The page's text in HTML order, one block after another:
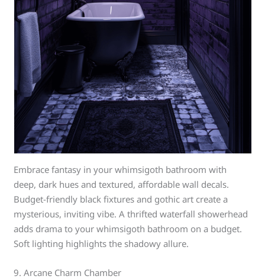
Embrace fantasy in your whimsigoth bathroom with
deep, dark hues and textured, affordable wall decals.
Budget-friendly black fixtures and gothic art create a
mysterious, inviting vibe. A thrifted waterfall showerhead
adds drama to your whimsigoth bathroom on a budget.
Soft lighting highlights the shadowy allure.
9. Arcane Charm Chamber